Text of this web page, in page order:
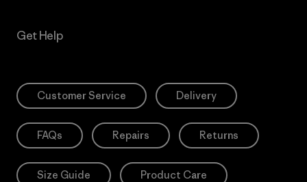
Get Help
Customer Service Delivery
FAQs Repairs Returns
Size Guide Product Care